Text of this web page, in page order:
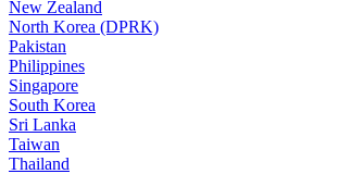
New Zealand
North Korea (DPRK)
Pakistan
Philippines
Singapore
South Korea
Sri Lanka
Taiwan
Thailand